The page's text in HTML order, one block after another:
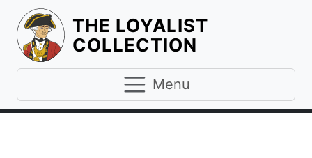
THE LOYALIST
COLLECTION
Menu